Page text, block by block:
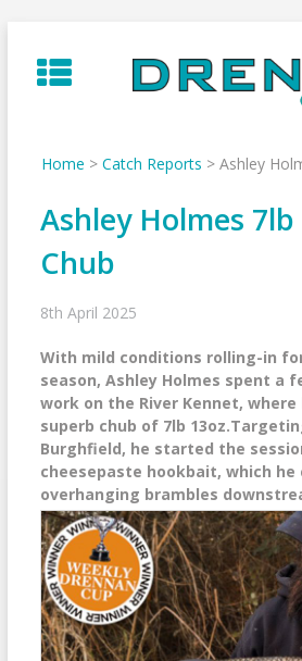
to
content
Home > Catch Reports > Ashley
Ashley Holmes 7lb
Chub
8th April 2025
With mild conditions rolling-in
season, Ashley Holmes spent a
work on the River Kennet,
superb chub of 7lb
Burghfield, he started the
cheesepaste hookbait, which he
overhanging brambles